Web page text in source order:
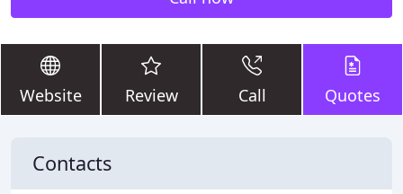
Website Review Call Quotes
Contacts